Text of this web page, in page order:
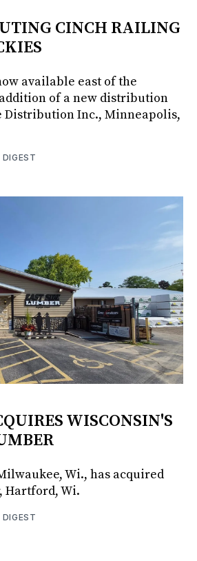
CINCH RAILING
available east of the
of a new distribution
Distribution Inc., Minneapolis,
WISCONSIN'S
Wi., has acquired
Hartford, Wi.